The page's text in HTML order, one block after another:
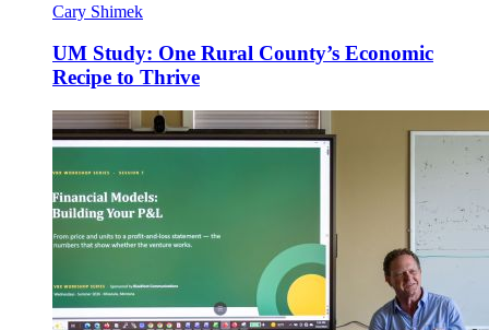
Cary Shimek
UM Study: One Rural County’s Economic
Recipe to Thrive